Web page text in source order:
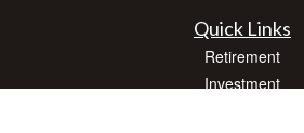
Quick Links
Retirement
Investment